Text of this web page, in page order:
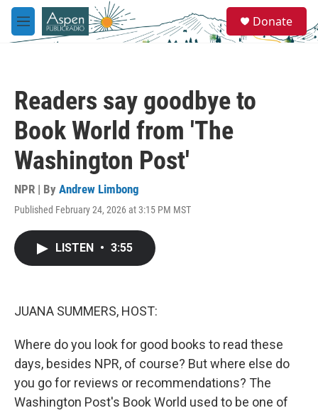
Skip to main content
M
e
e
a
Donate
Readers say goodbye to
Book World from 'The
Washington Post'
NPR | By Andrew Limbong
Published February 24, 2026 at 3:15 PM MST
LISTEN • 3:55
JUANA SUMMERS, HOST:
Where do you look for good books to read these
days, besides NPR, of course? But where else do
you go for reviews or recommendations? The
Washington Post's Book World used to be one of